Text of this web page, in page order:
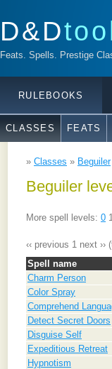
D&D
Feats. Spells. Prestige
RULEBOOKS
CLASSES FEATS
» Classes » Beguiler
Beguiler
More spell levels: 0
‹‹ previous 1 next ››
Spell name
Charm Person
Color Spray
Comprehend
Detect Secret Doors
Disguise Self
Expeditious Retreat
Hypnotism